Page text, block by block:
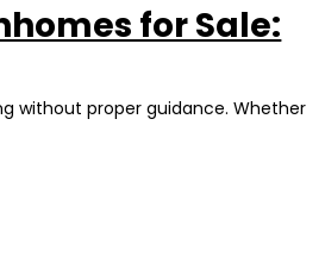
for Sale:
without proper guidance. Whether